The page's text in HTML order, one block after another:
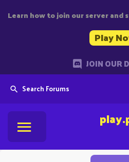
Learn how to join our server and
Play
JOIN OUR
Search Forums